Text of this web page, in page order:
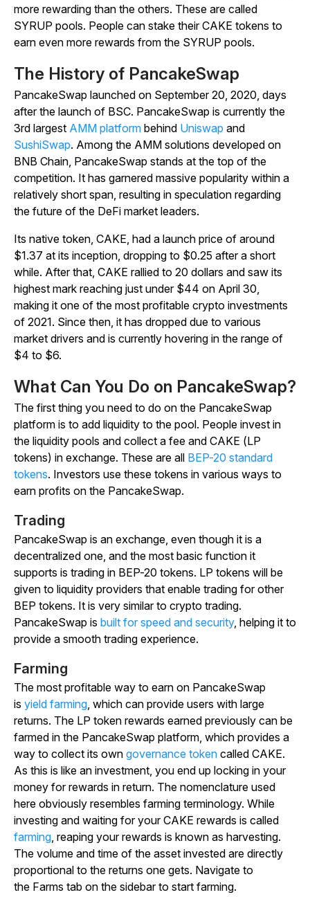
more rewarding than the others. These are called
SYRUP pools. People can stake their CAKE tokens to
earn even more rewards from the SYRUP pools.
The History of PancakeSwap
PancakeSwap launched on September 20, 2020, days
after the launch of BSC. PancakeSwap is currently the
3rd largest AMM platform behind Uniswap and
SushiSwap. Among the AMM solutions developed on
BNB Chain, PancakeSwap stands at the top of the
competition. It has garnered massive popularity within a
relatively short span, resulting in speculation regarding
the future of the DeFi market leaders.
Its native token, CAKE, had a launch price of around
$1.37 at its inception, dropping to $0.25 after a short
while. After that, CAKE rallied to 20 dollars and saw its
highest mark reaching just under $44 on April 30,
making it one of the most profitable crypto investments
of 2021. Since then, it has dropped due to various
market drivers and is currently hovering in the range of
$4 to $6.
What Can You Do on PancakeSwap?
The first thing you need to do on the PancakeSwap
platform is to add liquidity to the pool. People invest in
the liquidity pools and collect a fee and CAKE (LP
tokens) in exchange. These are all BEP-20 standard
tokens. Investors use these tokens in various ways to
earn profits on the PancakeSwap.
Trading
PancakeSwap is an exchange, even though it is a
decentralized one, and the most basic function it
supports is trading in BEP-20 tokens. LP tokens will be
given to liquidity providers that enable trading for other
BEP tokens. It is very similar to crypto trading.
PancakeSwap is built for speed and security, helping it to
provide a smooth trading experience.
Farming
The most profitable way to earn on PancakeSwap
is yield farming, which can provide users with large
returns. The LP token rewards earned previously can be
farmed in the PancakeSwap platform, which provides a
way to collect its own governance token called CAKE.
As this is like an investment, you end up locking in your
money for rewards in return. The nomenclature used
here obviously resembles farming terminology. While
investing and waiting for your CAKE rewards is called
farming, reaping your rewards is known as harvesting.
The volume and time of the asset invested are directly
proportional to the returns one gets. Navigate to
the Farms tab on the sidebar to start farming.